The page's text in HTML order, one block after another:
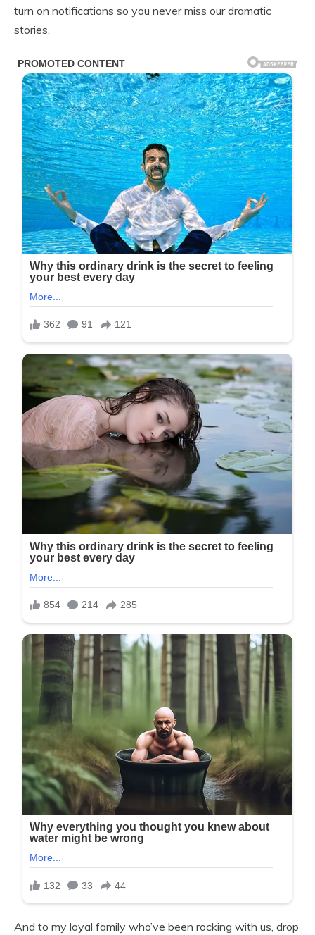
turn on notifications so you never miss our dramatic
stories.
And to my loyal family who’ve been rocking with us, drop